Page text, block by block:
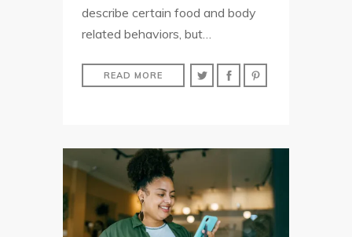
describe certain food and body
related behaviors, but…
READ MORE